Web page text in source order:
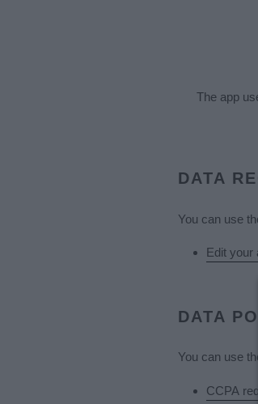
The app
DATA
You can use
Edit your
DATA
You can use
CCPA